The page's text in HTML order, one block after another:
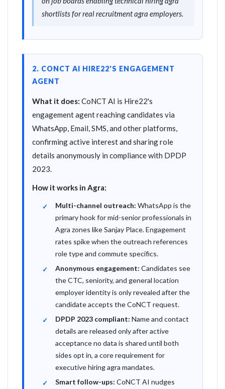
shortlists for real recruitment agra employers.
2. CONCT AI HIRE22'S ENGAGEMENT
AGENT
What it does: CoNCT AI is Hire22's
engagement agent reaching candidates via
WhatsApp, Email, SMS, and other platforms,
confirming active interest and sharing role
details anonymously in compliance with DPDP
2023.
How it works in Agra:
Multi-channel outreach: WhatsApp is the
primary hook for mid-senior professionals in
Agra zones like Sanjay Place. Engagement
rates spike when the outreach references
role type and commute specifics.
Anonymous engagement: Candidates see
the CTC, seniority, and general location
employer identity is only revealed after the
candidate accepts the CoNCT request.
DPDP 2023 compliant: Name and contact
details are released only after active
acceptance no data is shared until both
sides opt in, a core requirement for
executive hiring agra mandates.
Smart follow-ups: CoNCT AI nudges